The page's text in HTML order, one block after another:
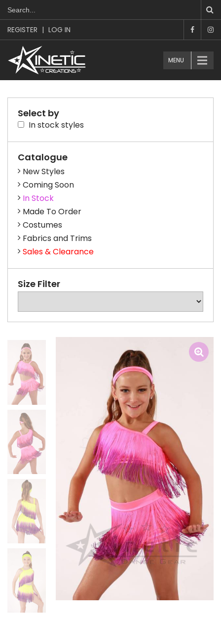
REGISTER | LOG IN
MENU
Select by
In stock styles
Catalogue
New Styles
Coming Soon
In Stock
Made To Order
Costumes
Fabrics and Trims
Sales & Clearance
Size Filter